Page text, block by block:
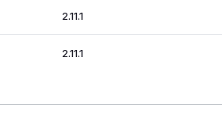
2.11.1
2.11.1